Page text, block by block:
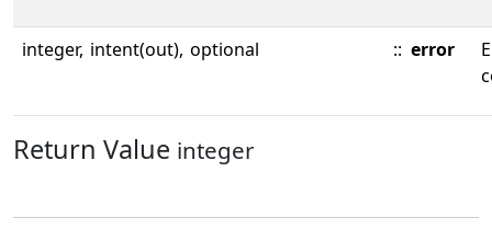
integer, intent(out), optional :: error
Return Value integer